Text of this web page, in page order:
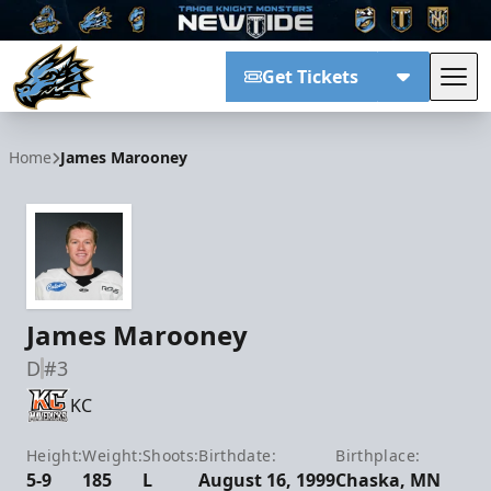
Get Tickets
Home James Marooney
James Marooney
D#3
KC
Height:
5-9
Weight:
185
Shoots:
L
Birthdate:
August 16, 1999
Birthplace:
Chaska, MN